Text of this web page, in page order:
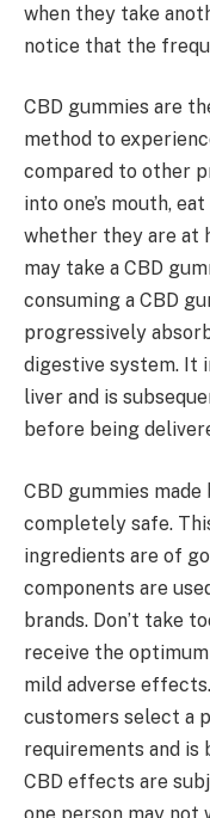
when they take
notice that the
CBD gummies are
method to
compared to other
into one’s mouth,
whether they are at
may take a CBD
consuming a CBD
progressively
digestive system. It
liver and is
before being
CBD gummies
completely safe.
ingredients are of
components are
brands. Don’t take
receive the
mild adverse
customers select a
requirements and is
CBD effects are
one person may not